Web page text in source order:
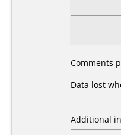
Comments
Data lost
Additional